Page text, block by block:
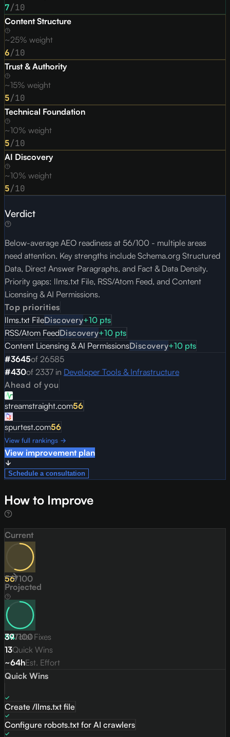
7/10
Content Structure
~25% weight
6/10
Trust & Authority
~15% weight
5/10
Technical Foundation
~10% weight
5/10
AI Discovery
~10% weight
5/10
Verdict
Below-average AEO readiness at 56/100 - multiple areas
need attention. Key strengths include Schema.org Structured
Data, Direct Answer Paragraphs, and Fact & Data Density.
Priority gaps: llms.txt File, RSS/Atom Feed, and Content
Licensing & AI Permissions.
Top priorities
llms.txt FileDiscovery+10 pts
RSS/Atom FeedDiscovery+10 pts
Content Licensing & AI PermissionsDiscovery+10 pts
#3645of 26585
#430of 2337 in Developer Tools & Infrastructure
Ahead of you
streamstraight.com56
spurtest.com56
View full rankings →
View improvement plan
Schedule a consultation
How to Improve
Current
56/100
Projected
84/100
39Total Fixes
13Quick Wins
~64hEst. Effort
Quick Wins
Create /llms.txt file
Configure robots.txt for AI crawlers